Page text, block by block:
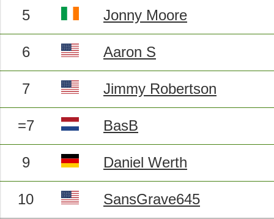
5 Jonny Moore
6 Aaron S
7 Jimmy Robertson
=7 BasB
9 Daniel Werth
10 SansGrave645